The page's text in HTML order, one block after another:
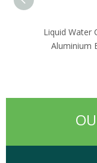
Liquid Water
Aluminium